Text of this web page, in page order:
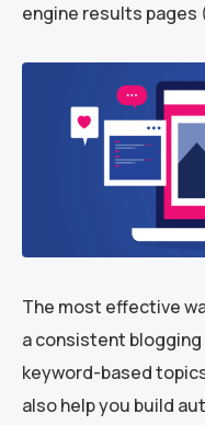
engine results pages
The most effective
a consistent
keyword-based
also help you build